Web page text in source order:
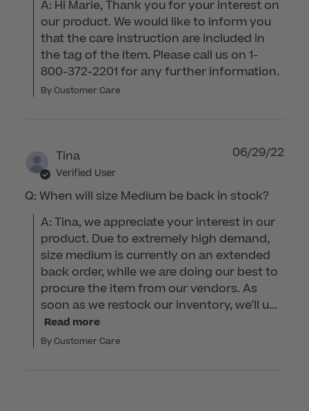
A: Hi Marie, Thank you for your interest on
our product. We would like to inform you
that the care instruction are included in
the tag of the item. Please call us on 1-
800-372-2201 for any further information.
By Customer Care
Tina
Verified User
Q: When will size Medium be back in stock?
A: Tina, we appreciate your interest in our
product. Due to extremely high demand,
size medium is currently on an extended
back order, while we are doing our best to
procure the item from our vendors. As
soon as we restock our inventory, we'll u...
Read more
By Customer Care
06/29/22